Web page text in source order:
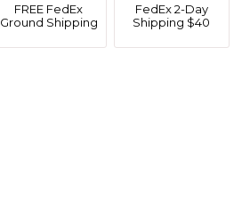
FREE FedEx
Ground Shipping
FedEx 2-Day
Shipping $40